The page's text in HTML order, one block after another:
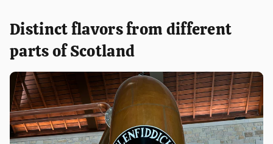
Distinct flavors from different
parts of Scotland